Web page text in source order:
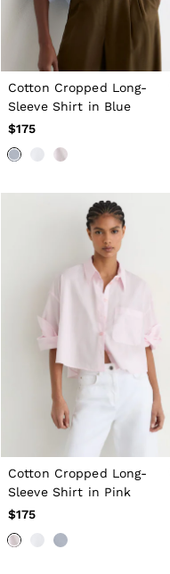
Cotton Cropped Long-
Sleeve Shirt in Blue
$175
Cotton Cropped Long-
Sleeve Shirt in Pink
$175